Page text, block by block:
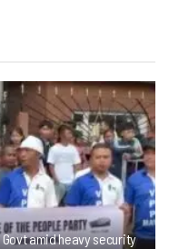
amid heavy security